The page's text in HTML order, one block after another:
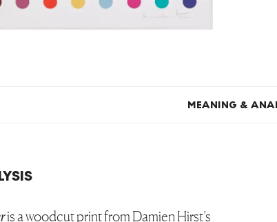
MEANING &
is a woodcut print from Damien Hirst’s